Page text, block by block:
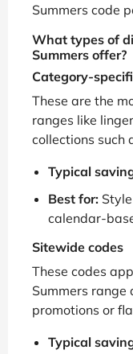
Summers code
What types of
Summers offer?
Category-
These are the
ranges like
collections such
Typical
Best for:
calendar-
Sitewide codes
These codes
Summers
promotions or
Typical